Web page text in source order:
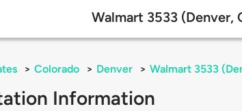
Walmart 3533 (Denver,
> Colorado > Denver > Walmart 3533
Information